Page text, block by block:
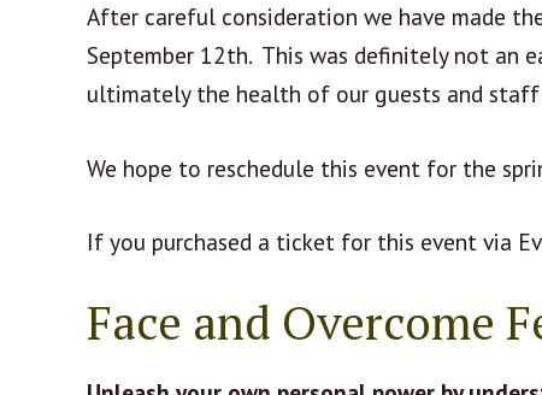
After careful consideration we have made
September 12th. This was definitely not an
ultimately the health of our guests and
We hope to reschedule this event for the
If you purchased a ticket for this event via
Face and Overcome